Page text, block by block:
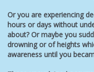
Or you are experiencing
hours or days without
about? Or maybe you
drowning or of heights
awareness until you